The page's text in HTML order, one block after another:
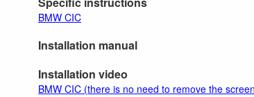
BMW CIC
Installation manual
Installation video
BMW CIC (there is no need to remove the